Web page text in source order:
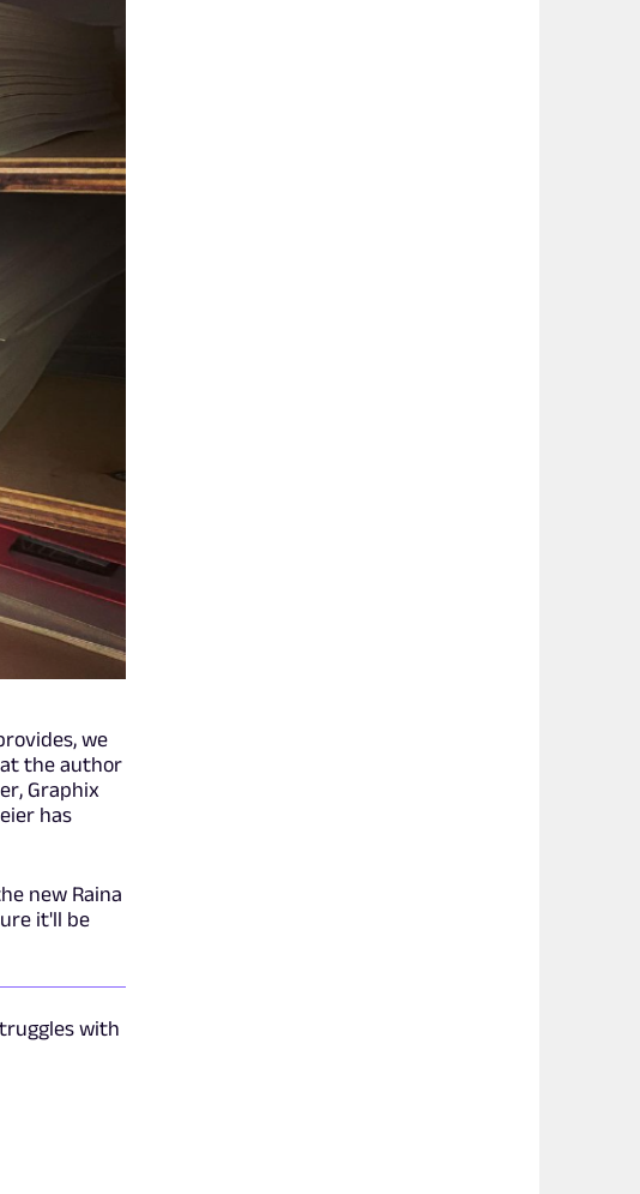
we
the author
Graphix
has
new Raina
it'll be
with